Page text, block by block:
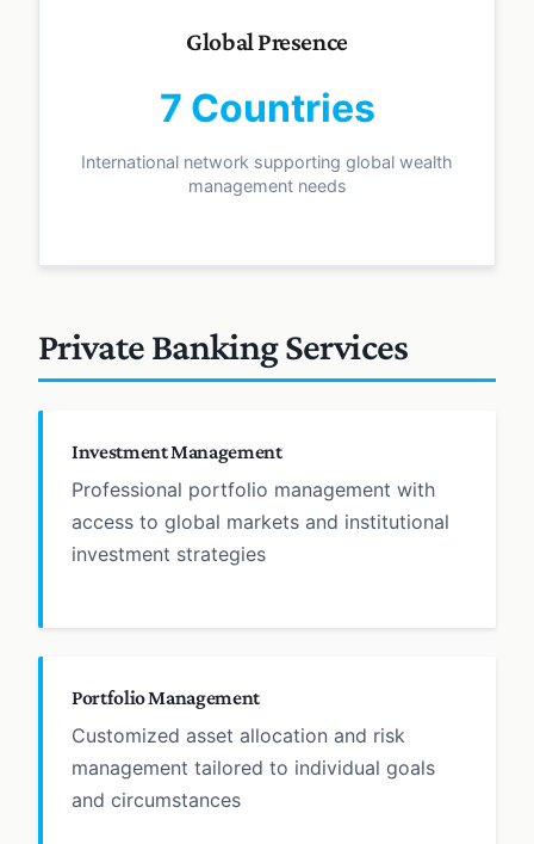
Global Presence
7 Countries
International network supporting global wealth
management needs
Private Banking Services
Investment Management
Professional portfolio management with
access to global markets and institutional
investment strategies
Portfolio Management
Customized asset allocation and risk
management tailored to individual goals
and circumstances